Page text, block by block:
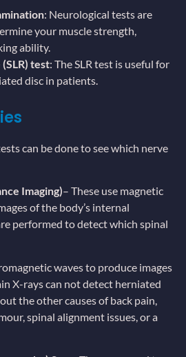
: Neurological tests are
your muscle strength,
ability.
test: The SLR test is useful for
disc in patients.
can be done to see which nerve
Imaging)– These use magnetic
of the body’s internal
performed to detect which spinal
waves to produce images
X-rays can not detect herniated
the other causes of back pain,
spinal alignment issues, or a